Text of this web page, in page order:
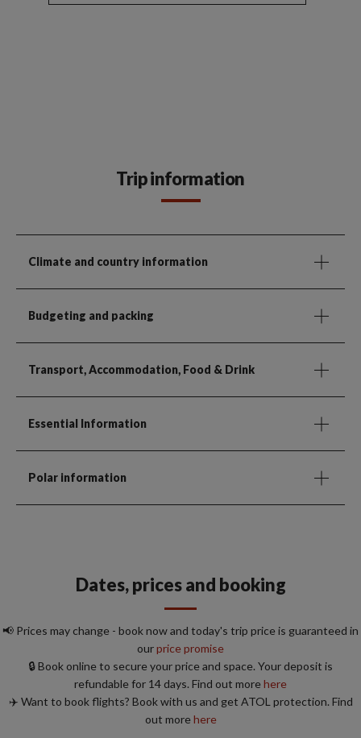
Trip information
Climate and country information
Budgeting and packing
Transport, Accommodation, Food & Drink
Essential Information
Polar information
Dates, prices and booking
📢 Prices may change - book now and today's trip price is guaranteed in
ourprice promise
🔒 Book online to secure your price and space. Your deposit is
refundable for 14 days. Find out morehere
✈️ Want to book flights? Book with us and get ATOL protection. Find
out morehere